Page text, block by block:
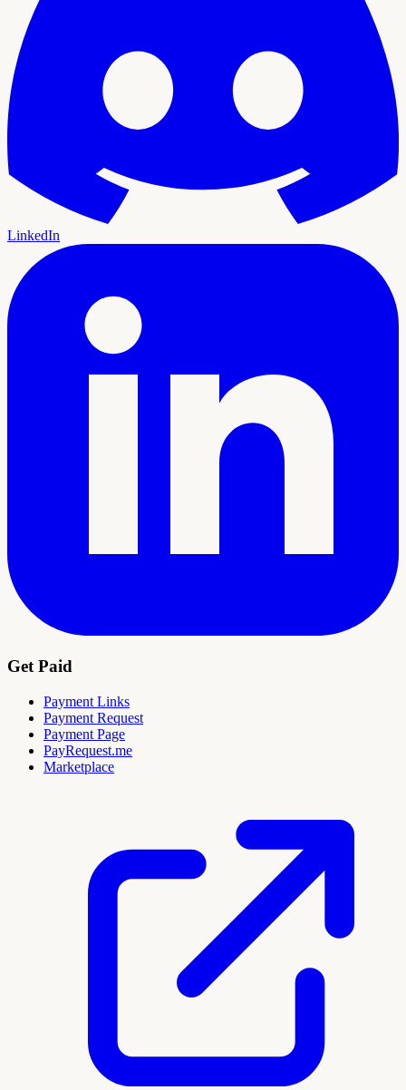
LinkedIn
Get Paid
Payment Links
Payment Request
Payment Page
PayRequest.me
Marketplace